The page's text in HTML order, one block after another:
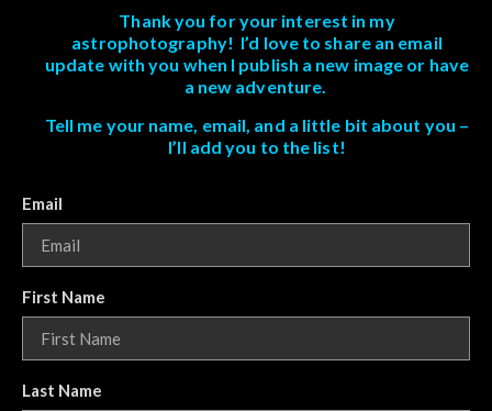
Thank you for your interest in my
astrophotography! I’d love to share an email
update with you when I publish a new image or have
a new adventure.
Tell me your name, email, and a little bit about you –
I’ll add you to the list!
Email
First Name
Last Name